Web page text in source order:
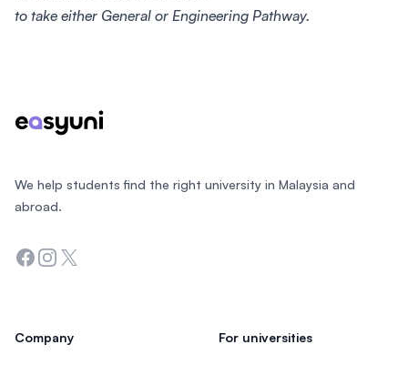
to take either General or Engineering Pathway.
We help students find the right university in Malaysia and
abroad.
Facebook
Instagram
Twitter
Company For universities